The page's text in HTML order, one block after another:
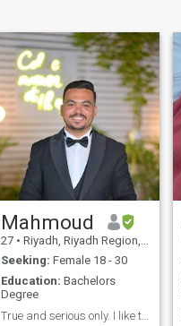
Mahmoud
27 • Riyadh, Riyadh Region, Saudi Arabia
Seeking: Female 18 - 30
Education: Bachelors
Degree
True and serious only. I like to live happily✨❤️